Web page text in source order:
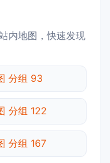
内地图，快速发现
分组 93
分组 122
分组 167